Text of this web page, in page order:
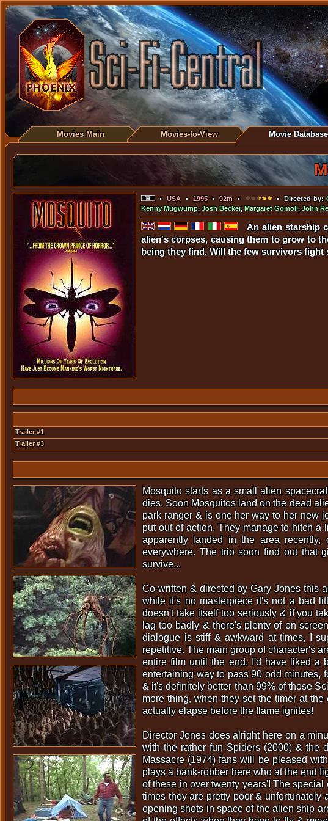
Movies Main Movies-to-View Movie Database
•USA• 1995•92m • • Directed by:
Kenny Mugwump,Josh Becker, Margaret Gomoll,John
An alien starship
alien's corpses, causing them to grow to
being they find. Will the few survivors
Trailer #1
Trailer #3
Mosquito starts as a small alien
dies. Soon Mosquitos land on the dead
park ranger & is one her way to her new
put out of action. They manage to hitch a
apparently landed in the area
everywhere. The trio soon find out that
survive...
Co-written & directed by Gary Jones this
while it's no masterpiece it's not a bad
doesn't take itself too seriously & if you
lag too badly & there's plenty of on
dialogue is stiff & awkward at times, I
repetitive. The main group of character's
entire film until the end, I'd have liked a
entertaining way to pass 90 odd minutes,
& it's definitely better than 99% of those
more thing, when they set the timer at
actually elapse before the flame ignites!
Director Jones does alright here on a
with the rather fun Spiders (2000) & the
Massacre (1974) fans will be pleased
plays a bank-robber here who at the end
of these in over twenty years'! The
times they are pretty poor &
opening shots in space of the alien ship